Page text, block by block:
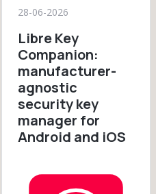
28-06-2026
Libre Key
Companion:
manufacturer-
agnostic
security key
manager for
Android and iOS